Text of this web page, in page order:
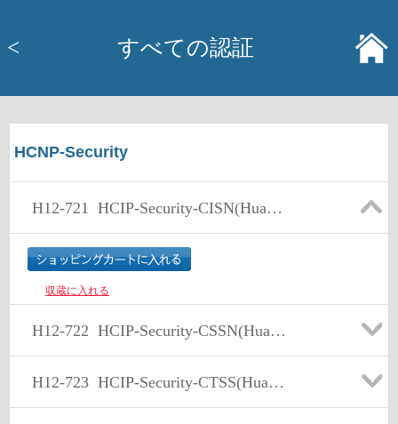
< すべての認証
HCNP-Security
H12-721 HCIP-Security-CISN(Huawei Certified ICT Professional - Constructing Infrastructure of Security Network)
収蔵に入れる
H12-722 HCIP-Security-CSSN(Huawei Certified ICT Professional -Constructing Service Security Network)
H12-723 HCIP-Security-CTSS(Huawei Certified ICT Professional -Constructing Terminal Security System)